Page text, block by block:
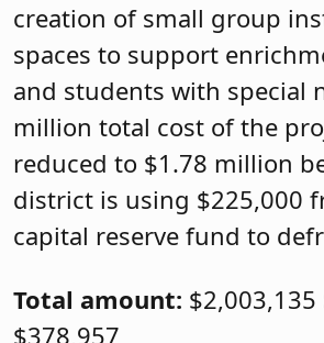
creation of small group
spaces to support
and students with special
million total cost of the
reduced to $1.78 million
district is using $225,000
capital reserve fund to
Total amount: $2,003,135
$378,957